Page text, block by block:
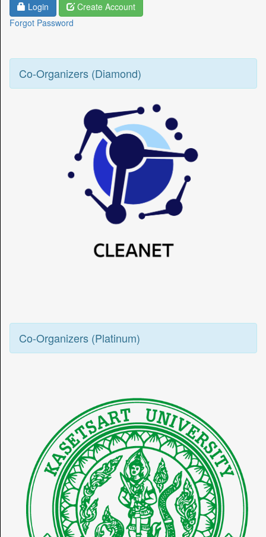
Login
Create Account
Forgot Password
Co-Organizers (Diamond)
Co-Organizers (Platinum)